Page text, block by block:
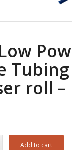
Tubing
roll –
Add to cart